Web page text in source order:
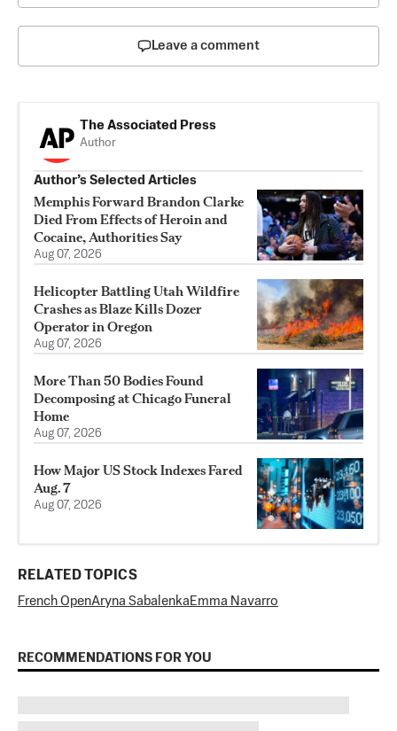
Leave a comment
The Associated Press
Author
Author’s Selected Articles
Memphis Forward Brandon Clarke
Died From Effects of Heroin and
Cocaine, Authorities Say
Aug 07, 2026
Helicopter Battling Utah Wildfire
Crashes as Blaze Kills Dozer
Operator in Oregon
Aug 07, 2026
More Than 50 Bodies Found
Decomposing at Chicago Funeral
Home
Aug 07, 2026
How Major US Stock Indexes Fared
Aug. 7
Aug 07, 2026
RELATED TOPICS
French OpenAryna Sabalenka Emma Navarro
RECOMMENDATIONS FOR YOU